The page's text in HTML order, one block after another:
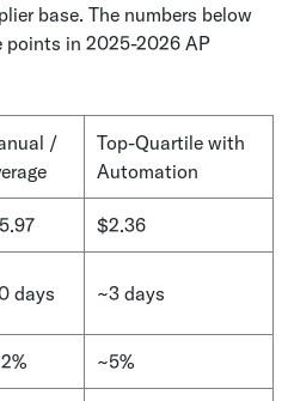
base. The numbers below
points in 2025-2026 AP
/
Top-Quartile with
Automation
$2.36
days ~3 days
~5%